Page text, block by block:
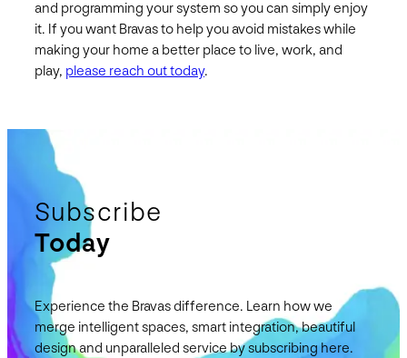
and programming your system so you can simply enjoy
it. If you want Bravas to help you avoid mistakes while
making your home a better place to live, work, and
play, please reach out today.
Subscribe
Today
Experience the Bravas difference. Learn how we
merge intelligent spaces, smart integration, beautiful
design and unparalleled service by subscribing here.